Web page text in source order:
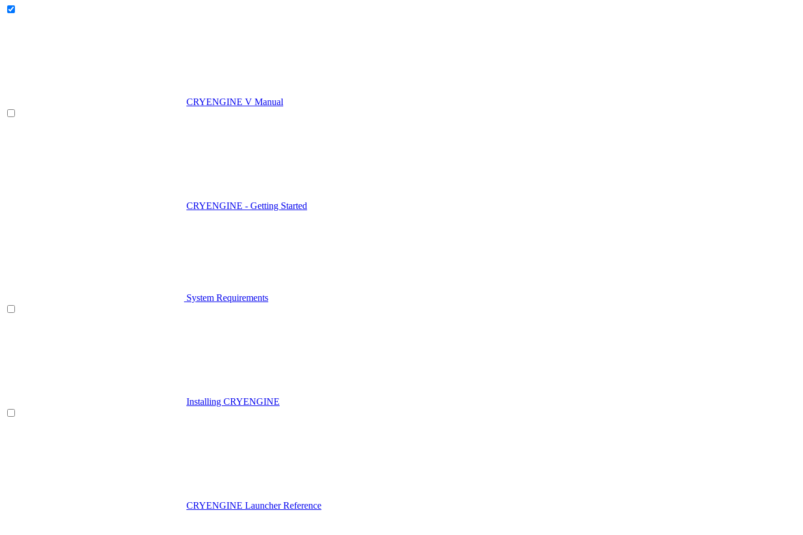
CRYENGINE V Manual
CRYENGINE - Getting Started
System Requirements
Installing CRYENGINE
CRYENGINE Launcher Reference